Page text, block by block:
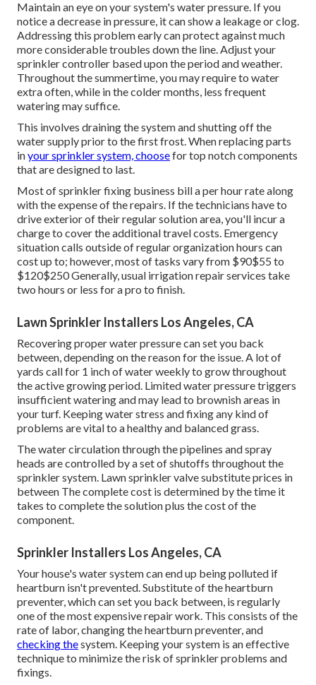
Maintain an eye on your system's water pressure. If you
notice a decrease in pressure, it can show a leakage or clog.
Addressing this problem early can protect against much
more considerable troubles down the line. Adjust your
sprinkler controller based upon the period and weather.
Throughout the summertime, you may require to water
extra often, while in the colder months, less frequent
watering may suffice.
This involves draining the system and shutting off the
water supply prior to the first frost. When replacing parts
inyour sprinkler system, choosefor top notch components
that are designed to last.
Most of sprinkler fixing business bill a per hour rate along
with the expense of the repairs. If the technicians have to
drive exterior of their regular solution area, you'll incur a
charge to cover the additional travel costs. Emergency
situation calls outside of regular organization hours can
cost up to; however, most of tasks vary from $90$55 to
$120$250 Generally, usual irrigation repair services take
two hours or less for a pro to finish.
Lawn Sprinkler Installers Los Angeles, CA
Recovering proper water pressure can set you back
between, depending on the reason for the issue. A lot of
yards call for 1 inch of water weekly to grow throughout
the active growing period. Limited water pressure triggers
insufficient watering and may lead to brownish areas in
your turf. Keeping water stress and fixing any kind of
problems are vital to a healthy and balanced grass.
The water circulation through the pipelines and spray
heads are controlled by a set of shutoffs throughout the
sprinkler system. Lawn sprinkler valve substitute prices in
between The complete cost is determined by the time it
takes to complete the solution plus the cost of the
component.
Sprinkler Installers Los Angeles, CA
Your house's water system can end up being polluted if
heartburn isn't prevented. Substitute of the heartburn
preventer, which can set you back between, is regularly
one of the most expensive repair work. This consists of the
rate of labor, changing the heartburn preventer, and
checking thesystem. Keeping your system is an effective
technique to minimize the risk of sprinkler problems and
fixings.